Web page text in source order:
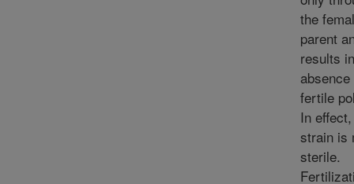
the
parent
results
absence
fertile
In
strain is
sterile.